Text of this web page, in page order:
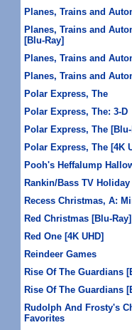
Planes, Trains and
Planes, Trains and
[Blu-Ray]
Planes, Trains and
Planes, Trains and
Polar Express, The
Polar Express, The: 3-D
Polar Express, The
Polar Express, The [4K
Pooh's Heffalump
Rankin/Bass TV
Recess Christmas, A:
Red Christmas [Blu-Ray]
Red One [4K UHD]
Reindeer Games
Rise Of The Guardians
Rise Of The Guardians
Rudolph And Frosty's
Favorites